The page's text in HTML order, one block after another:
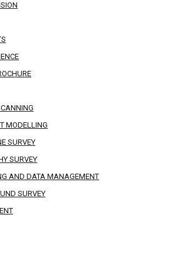
MODELLING
SURVEY
SURVEY
AND DATA MANAGEMENT
SURVEY